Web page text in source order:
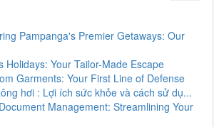
Pampanga's Premier Getaways: Our
Holidays: Your Tailor-Made Escape
Garments: Your First Line of Defense
hơi : Lợi ích sức khỏe và cách sử dụ...
Management: Streamlining Your